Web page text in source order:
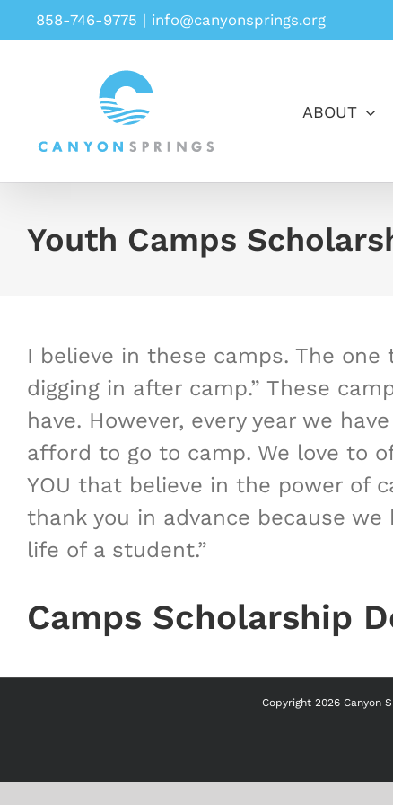
Skip
to
858-746-9775 | info@canyonsprings.org
ABOUT
Youth Camps
I believe in these camps. The
digging in after camp.” These
have. However, every year we
afford to go to camp. We love to
YOU that believe in the power of
thank you in advance because
life of a student.”
Camps Scholarship
Copyright 2026 Canyon